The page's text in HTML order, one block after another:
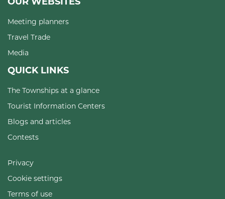
Meeting planners
Travel Trade
Media
QUICK LINKS
The Townships at a glance
Tourist Information Centers
Blogs and articles
Contests
Privacy
Cookie settings
Terms of use